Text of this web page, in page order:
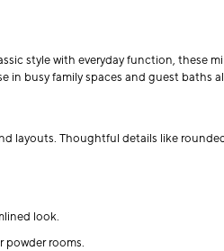
style with everyday function, these
in busy family spaces and guest baths
layouts. Thoughtful details like
look.
powder rooms.